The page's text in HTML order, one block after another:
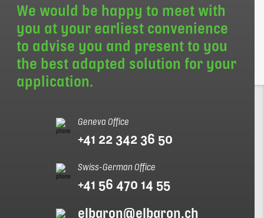
We would be happy to meet with
you at your earliest convenience
to advise you and present to you
the best adapted solution for your
application.
Geneva Office
+41 22 342 36 50
Swiss-German Office
+41 56 470 14 55
elbaron@elbaron.ch